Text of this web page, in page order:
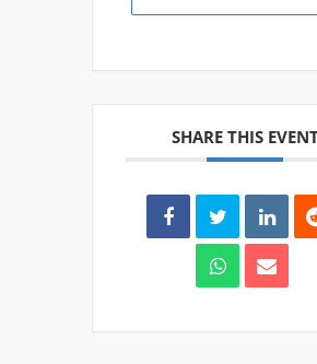
SHARE THIS